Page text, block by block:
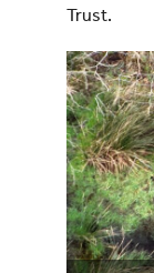
Trust.